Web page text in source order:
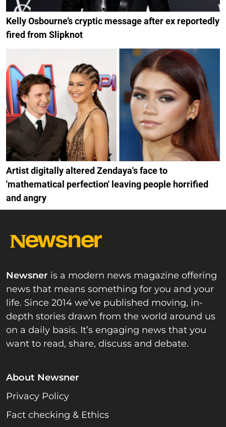
Kelly Osbourne’s cryptic message after ex reportedly
fired from Slipknot
Artist digitally altered Zendaya's face to
'mathematical perfection' leaving people horrified
and angry
Newsner is a modern news magazine offering
news that means something for you and your
life. Since 2014 we’ve published moving, in-
depth stories drawn from the world around us
on a daily basis. It’s engaging news that you
want to read, share, discuss and debate.
About Newsner
Privacy Policy
Fact checking & Ethics